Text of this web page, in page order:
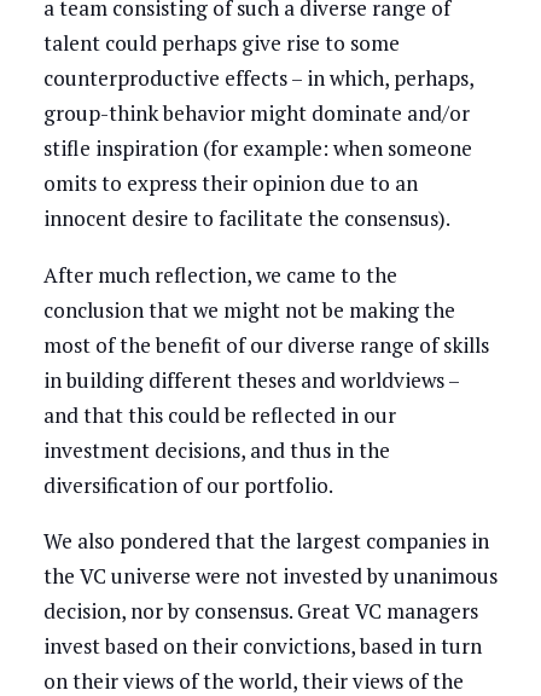
a team consisting of such a diverse range of
talent could perhaps give rise to some
counterproductive effects – in which, perhaps,
group-think behavior might dominate and/or
stifle inspiration (for example: when someone
omits to express their opinion due to an
innocent desire to facilitate the consensus).
After much reflection, we came to the
conclusion that we might not be making the
most of the benefit of our diverse range of skills
in building different theses and worldviews –
and that this could be reflected in our
investment decisions, and thus in the
diversification of our portfolio.
We also pondered that the largest companies in
the VC universe were not invested by unanimous
decision, nor by consensus. Great VC managers
invest based on their convictions, based in turn
on their views of the world, their views of the